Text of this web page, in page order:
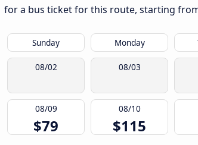
for a bus ticket for this route, starting
Sunday Monday
08/02 08/03
08/09
$79
08/10
$115